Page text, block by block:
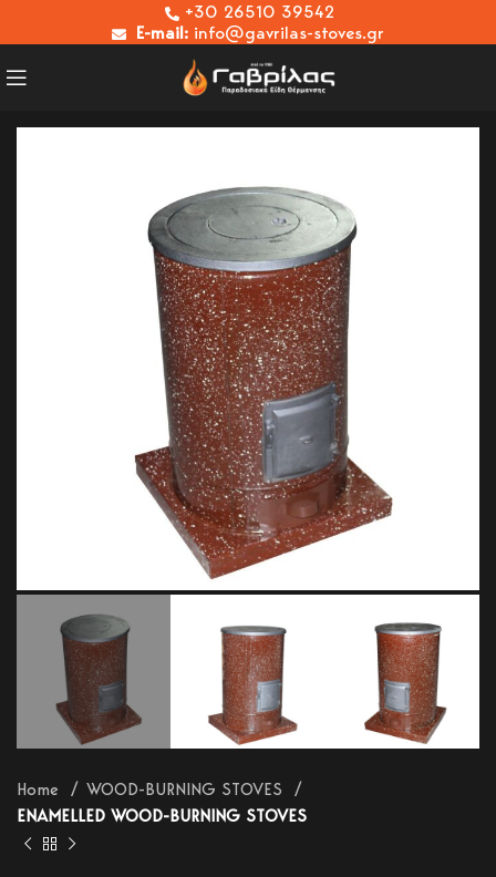
+30 26510 39542
E-mail: info@gavrilas-stoves.gr
Home
WOOD-BURNING STOVES
ENAMELLED WOOD-BURNING STOVES